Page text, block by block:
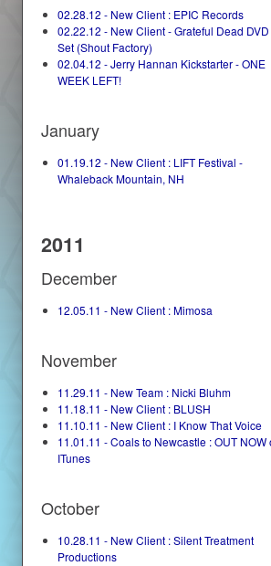
02.28.12 - New Client : EPIC Records
02.22.12 - New Client - Grateful Dead
Set (Shout Factory)
02.04.12 - Jerry Hannan Kickstarter - ONE
WEEK LEFT!
January
01.19.12 - New Client : LIFT Festival -
Whaleback Mountain, NH
2011
December
12.05.11 - New Client : Mimosa
November
11.29.11 - New Team : Nicki Bluhm
11.18.11 - New Client : BLUSH
11.10.11 - New Client : I Know That Voice
11.01.11 - Coals to Newcastle : OUT NOW
ITunes
October
10.28.11 - New Client : Silent Treatment
Productions